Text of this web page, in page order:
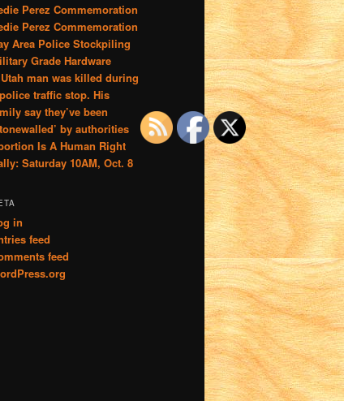
Perez Commemoration
Perez Commemoration
Area Police Stockpiling
Grade Hardware
man was killed during
traffic stop. His
say they’ve been
by authorities
Is A Human Right
Saturday 10AM, Oct. 8
in
feed
feed